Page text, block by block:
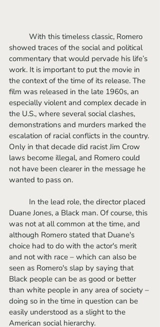
showed traces of the social and political
commentary that would pervade his life’s
work. It is important to put the movie in
the context of the time of its release. The
film was released in the late 1960s, an
especially violent and complex decade in
the U.S., where several social clashes,
demonstrations and murders marked the
escalation of racial conflicts in the country.
Only in that decade did racist Jim Crow
laws become illegal, and Romero could
not have been clearer in the message he
wanted to pass on.
Duane Jones, a Black man. Of course, this
was not at all common at the time, and
although Romero stated that Duane's
choice had to do with the actor's merit
and not with race – which can also be
seen as Romero's slap by saying that
Black people can be as good or better
than white people in any area of society –
doing so in the time in question can be
easily understood as a slight to the
American social hierarchy.